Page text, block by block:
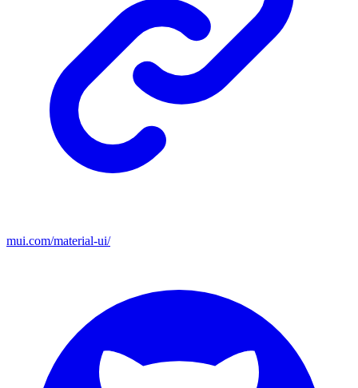
mui.com/material-ui/